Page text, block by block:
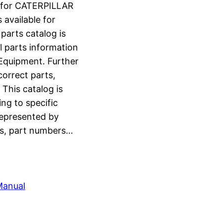
CATERPILLAR
available for
catalog is
parts information
Further
parts,
catalog is
to specific
by
part numbers…